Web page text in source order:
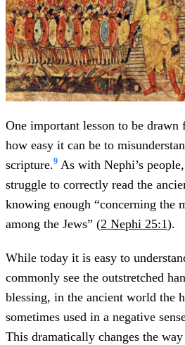
One important lesson to be
how easy it can be to
scripture.9 As with Nephi’s
struggle to correctly read the
knowing enough “concerning the
among the Jews” (2 Nephi 25:1).
While today it is easy to
commonly see the outstretched
blessing, in the ancient world the
sometimes used in a negative
This dramatically changes the